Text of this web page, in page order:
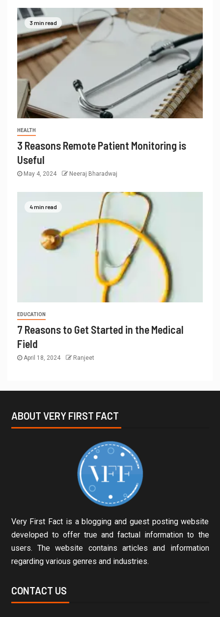
3 min read
HEALTH
3 Reasons Remote Patient Monitoring is
Useful
May 4, 2024 Neeraj Bharadwaj
4 min read
EDUCATION
7 Reasons to Get Started in the Medical
Field
April 18, 2024 Ranjeet
ABOUT VERY FIRST FACT
Very First Fact is a blogging and guest posting website
developed to offer true and factual information to the
users. The website contains articles and information
regarding various genres and industries.
CONTACT US